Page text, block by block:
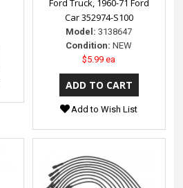
Ford Truck, 1960-71 Ford
Car 352974-S100
Model: 3138647
Condition: NEW
$5.99 ea
Add to Wish List